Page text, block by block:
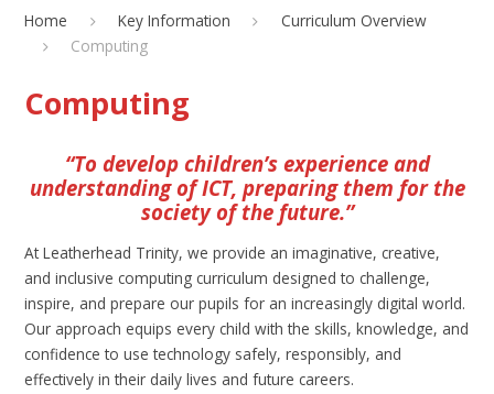
Home Key Information
Curriculum Overview
Computing
Computing
“To develop children’s experience and
understanding of ICT, preparing them for the
society of the future.”
At Leatherhead Trinity, we provide an imaginative, creative,
and inclusive computing curriculum designed to challenge,
inspire, and prepare our pupils for an increasingly digital world.
Our approach equips every child with the skills, knowledge, and
confidence to use technology safely, responsibly, and
effectively in their daily lives and future careers.